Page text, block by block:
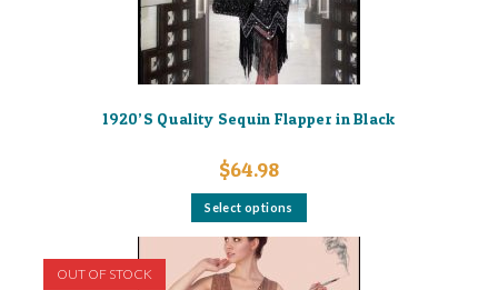
1920’S Quality Sequin Flapper in Black
$64.98
Select options
This
multiple
variants.
The
OUT OF STOCK